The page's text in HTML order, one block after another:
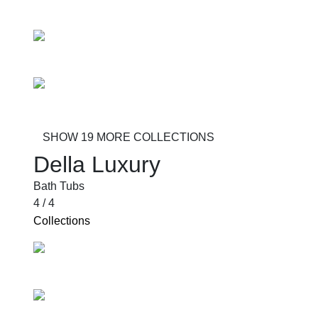
SHOW 19 MORE COLLECTIONS
Della Luxury
Bath Tubs
4 / 4
Collections